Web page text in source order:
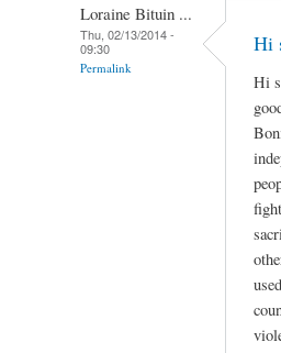
Loraine Bituin ...
Thu, 02/13/2014 -
09:30
Permalink
Hi
Hi